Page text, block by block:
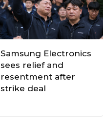
Samsung Electronics
sees relief and
resentment after
strike deal